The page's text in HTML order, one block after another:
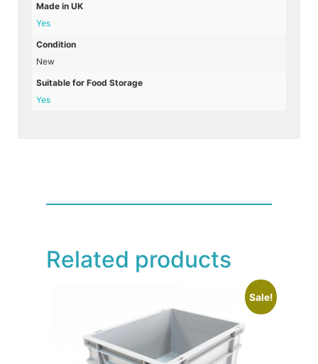
Made in UK
Yes
Condition
New
Suitable for Food Storage
Yes
Related products
Sale!